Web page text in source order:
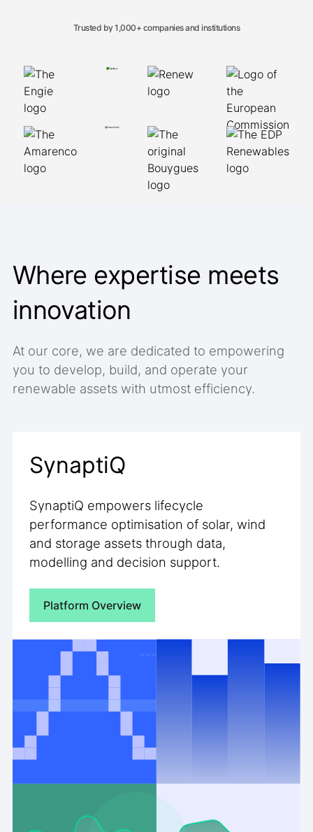
Trusted by 1,000+ companies and institutions
Where expertise meets
innovation
At our core, we are dedicated to empowering
you to develop, build, and operate your
renewable assets with utmost efficiency.
SynaptiQ
SynaptiQ empowers lifecycle
performance optimisation of solar, wind
and storage assets through data,
modelling and decision support.
Platform Overview